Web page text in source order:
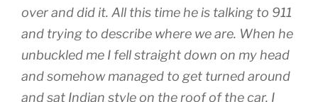
over and did it. All this time he is talking to 911
and trying to describe where we are. When he
unbuckled me I fell straight down on my head
and somehow managed to get turned around
and sat Indian style on the roof of the car. I